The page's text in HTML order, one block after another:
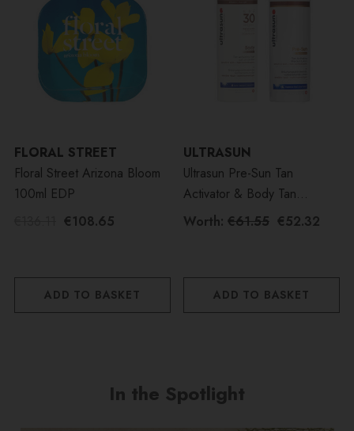
FLORAL STREET
Floral Street Arizona Bloom
100ml EDP
€108.65
ADD TO BASKET
ULTRASUN
Ultrasun Pre-Sun Tan
Activator & Body Tan
Activator SPF30 Duo Bundle
Worth: €61.55 €52.32
ADD TO BASKET
In the Spotlight